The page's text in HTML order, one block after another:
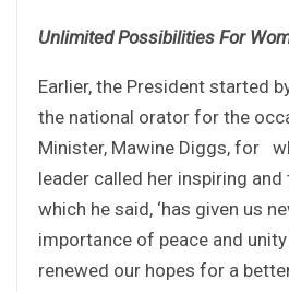
Unlimited Possibilities For
Earlier, the President started
the national orator for the
Minister, Mawine Diggs, for
leader called her inspiring
which he said, ‘has given us
importance of peace and
renewed our hopes for a